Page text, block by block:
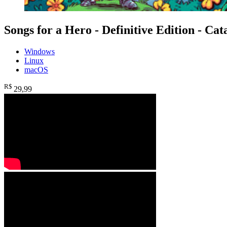
Songs for a Hero - Definitive Edition -
Windows
Linux
macOS
R$ 29,99